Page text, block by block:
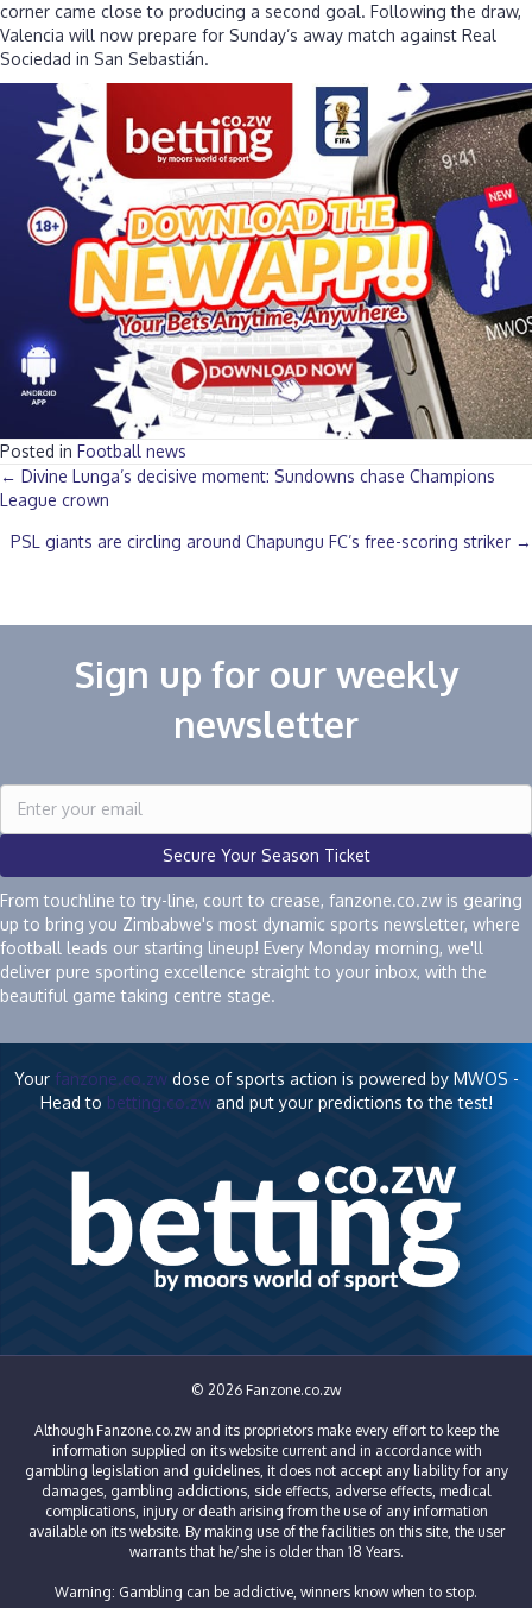
corner came close to producing a second goal. Following the draw,
Valencia will now prepare for Sunday’s away match against Real
Sociedad in San Sebastián.
Posted in Football news
Posts
navigation
← Divine Lunga’s decisive moment: Sundowns chase Champions
League crown
PSL giants are circling around Chapungu FC’s free-scoring striker →
Sign up for our weekly
newsletter
Secure Your Season Ticket
From touchline to try-line, court to crease, fanzone.co.zw is gearing
up to bring you Zimbabwe's most dynamic sports newsletter, where
football leads our starting lineup! Every Monday morning, we'll
deliver pure sporting excellence straight to your inbox, with the
beautiful game taking centre stage.
Your fanzone.co.zwdose of sports action is powered by MWOS -
Head to betting.co.zwand put your predictions to the test!
© 2026 Fanzone.co.zw
Although Fanzone.co.zw and its proprietors make every effort to keep the
information supplied on its website current and in accordance with
gambling legislation and guidelines, it does not accept any liability for any
damages, gambling addictions, side effects, adverse effects, medical
complications, injury or death arising from the use of any information
available on its website. By making use of the facilities on this site, the user
warrants that he/she is older than 18 Years.
Warning: Gambling can be addictive, winners know when to stop.